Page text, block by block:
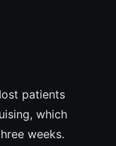
patients
which
weeks.